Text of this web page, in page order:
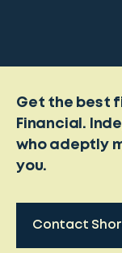
Get the best
Financial.
who adeptly
you.
Contact